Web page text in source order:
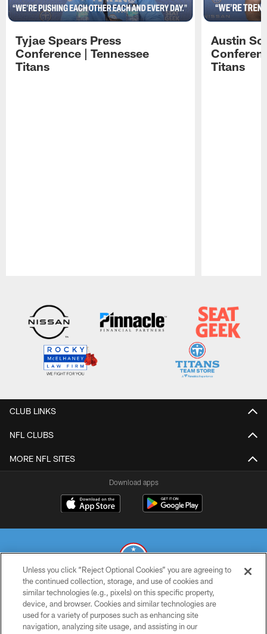
Tyjae Spears Press
Conference | Tennessee
Titans
Austin
Titans
CLUB LINKS
NFL CLUBS
MORE NFL SITES
Download apps
© 2026 THE TENNESSEE TITANS. ALL RIGHTS RESERVED
PRIVACY POLICY
Unless you click “Reject Optional Cookies” you are agreeing to
the continued collection, storage, and use of cookies and
similar technologies (e.g., pixels) on this specific property,
device, and browser. Cookies and similar technologies are
used for a variety of purposes such as enhancing site
navigation, analyzing site usage, and assisting in our